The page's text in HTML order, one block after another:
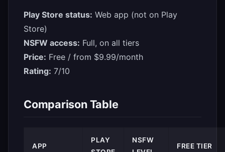
Play Store status: Web app (not on Play
Store)
NSFW access: Full, on all tiers
Price: Free / from $9.99/month
Rating: 7/10
Comparison Table
APP
PLAY
NSFW
FREE TIER